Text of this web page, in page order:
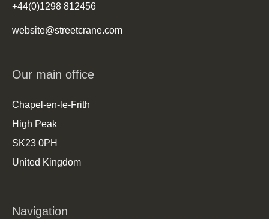
+44(0)1298 812456
website@streetcrane.com
Our main office
Chapel-en-le-Frith
High Peak
SK23 0PH
United Kingdom
Navigation